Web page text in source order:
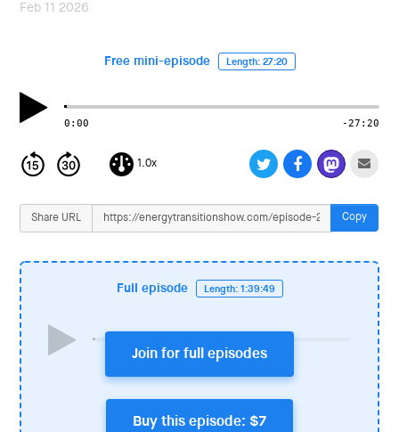
Feb 11 2026
Free mini-episode Length: 27:20
0:00 -27:20
1.0x
Share URL Copy
Full episode Length: 1:39:49
Join for full episodes
Buy this episode: $7